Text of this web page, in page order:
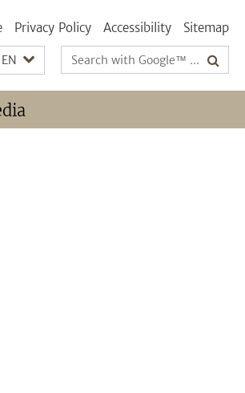
Privacy Policy Accessibility Sitemap
EN
Search
terms